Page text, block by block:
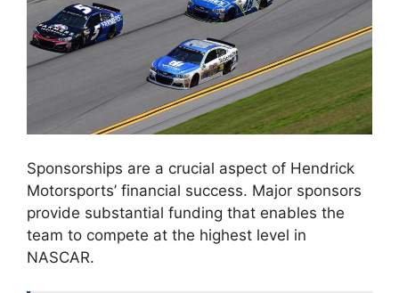
Sponsorships are a crucial aspect of Hendrick
Motorsports’ financial success. Major sponsors
provide substantial funding that enables the
team to compete at the highest level in
NASCAR.